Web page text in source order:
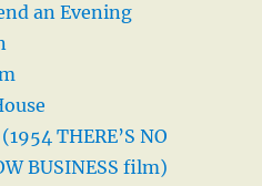
an Evening
THERE’S NO
BUSINESS film)